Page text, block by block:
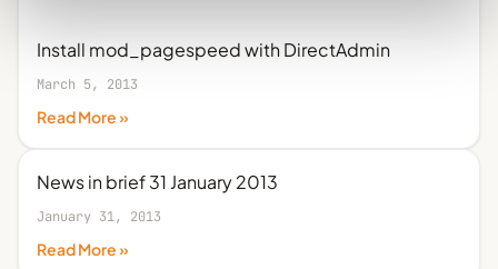
Install mod_pagespeed with DirectAdmin
March 5, 2013
Read More »
News in brief 31 January 2013
January 31, 2013
Read More »